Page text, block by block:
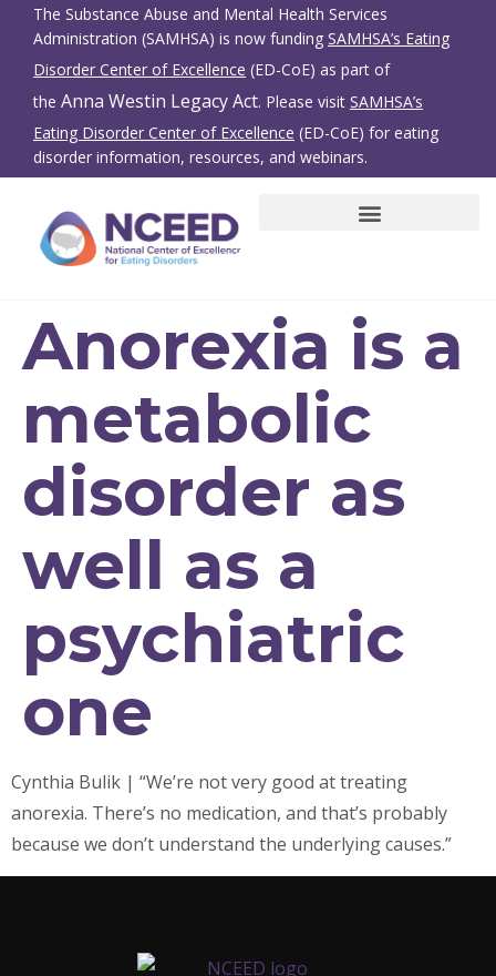
The Substance Abuse and Mental Health Services
Administration (SAMHSA) is now funding SAMHSA’s Eating
Disorder Center of Excellence (ED-CoE) as part of
the Anna Westin Legacy Act. Please visit SAMHSA’s
Eating Disorder Center of Excellence (ED-CoE) for eating
disorder information, resources, and webinars.
Anorexia is a
metabolic
disorder as
well as a
psychiatric
one
Cynthia Bulik | “We’re not very good at treating
anorexia. There’s no medication, and that’s probably
because we don’t understand the underlying causes.”